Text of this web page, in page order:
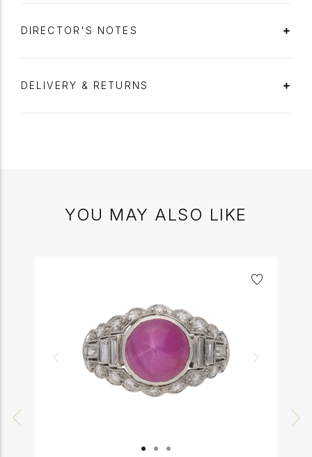
DIRECTOR'S NOTES
DELIVERY & RETURNS
YOU MAY ALSO LIKE